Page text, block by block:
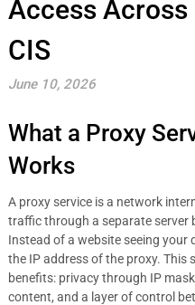
Access Across
CIS
June 10, 2026
What a Proxy
Works
A proxy service is a network
traffic through a separate server
Instead of a website seeing your
the IP address of the proxy. This
benefits: privacy through IP
content, and a layer of control